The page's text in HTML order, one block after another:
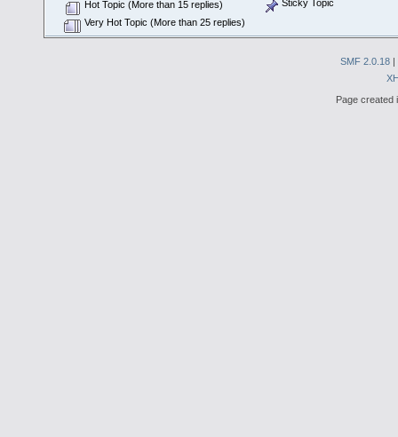
Hot Topic (More than 15 replies)
Very Hot Topic (More than 25 replies)
Sticky Topic
SMF 2.0.18 |
Page created